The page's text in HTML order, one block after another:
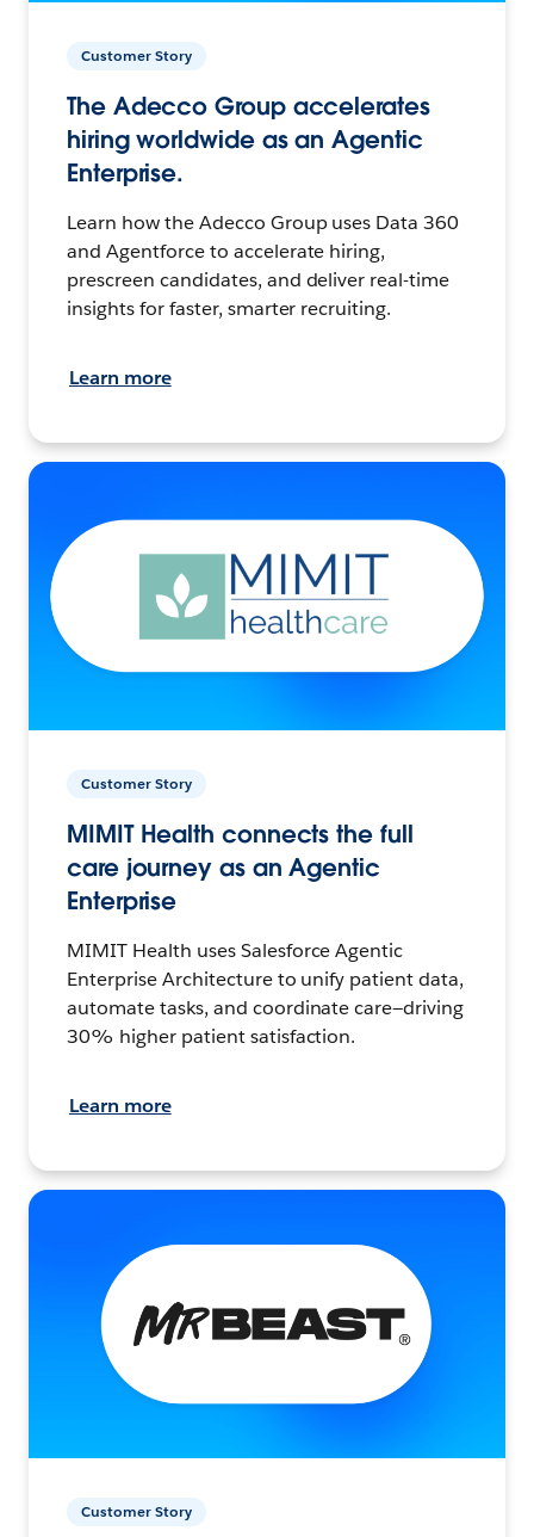
Customer Story
The Adecco Group accelerates
hiring worldwide as an Agentic
Enterprise.
Learn how the Adecco Group uses Data 360
and Agentforce to accelerate hiring,
prescreen candidates, and deliver real-time
insights for faster, smarter recruiting.
Learn more
Customer Story
MIMIT Health connects the full
care journey as an Agentic
Enterprise
MIMIT Health uses Salesforce Agentic
Enterprise Architecture to unify patient data,
automate tasks, and coordinate care—driving
30% higher patient satisfaction.
Learn more
Customer Story